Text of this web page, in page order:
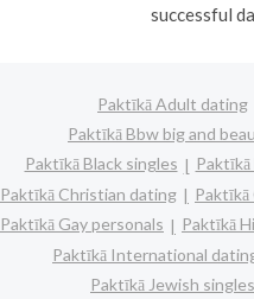
successful
Paktīkā Adult dating
Paktīkā Bbw big and
Paktīkā Black singles
Paktīkā Christian dating
Paktīkā
Paktīkā Gay personals
Paktīkā
Paktīkā International
Paktīkā Jewish singles